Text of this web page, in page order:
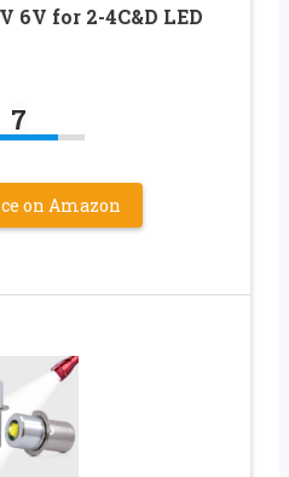
6V for 2-4C&D LED
7
on Amazon